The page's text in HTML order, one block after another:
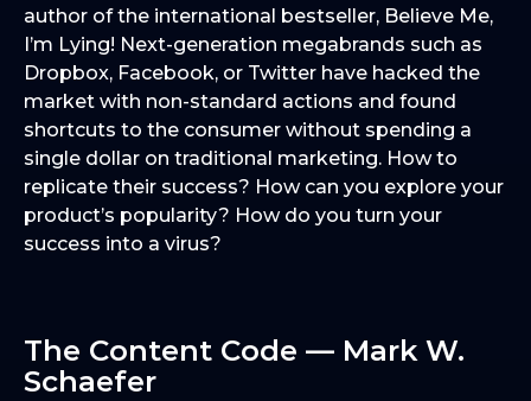
author of the international bestseller, Believe Me,
I’m Lying! Next-generation megabrands such as
Dropbox, Facebook, or Twitter have hacked the
market with non-standard actions and found
shortcuts to the consumer without spending a
single dollar on traditional marketing. How to
replicate their success? How can you explore your
product’s popularity? How do you turn your
success into a virus?
The Content Code — Mark W.
Schaefer